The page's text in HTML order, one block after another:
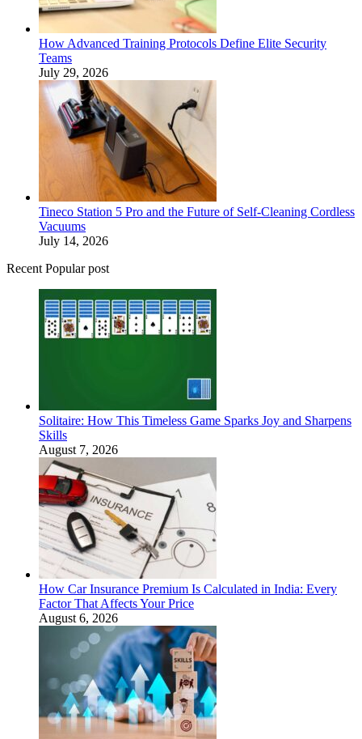
How Advanced Training Protocols Define Elite Security
Teams
July 29, 2026
Tineco Station 5 Pro and the Future of Self-Cleaning Cordless
Vacuums
July 14, 2026
Recent Popular post
Solitaire: How This Timeless Game Sparks Joy and Sharpens
Skills
August 7, 2026
How Car Insurance Premium Is Calculated in India: Every
Factor That Affects Your Price
August 6, 2026